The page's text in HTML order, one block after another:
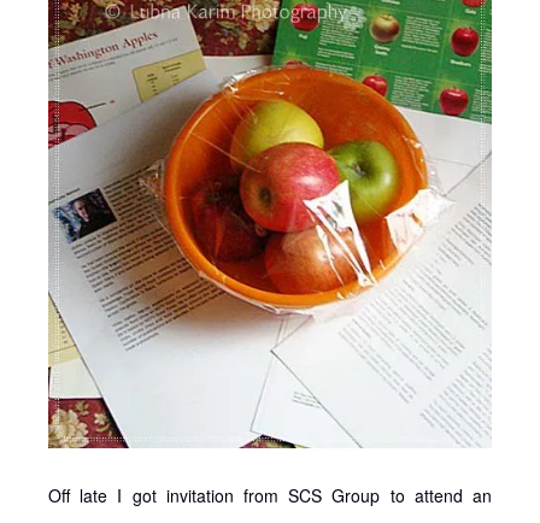
Off late I got invitation from SCS Group to attend an